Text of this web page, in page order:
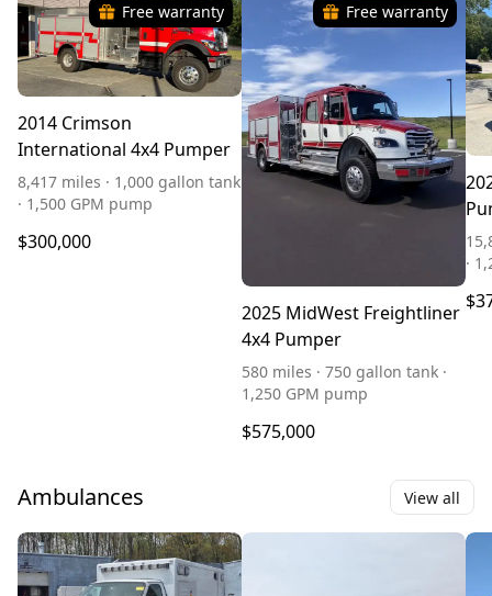
Free warranty
2014 Crimson
International 4x4 Pumper
8,417 miles · 1,000 gallon tank
· 1,500 GPM pump
$300,000
Free warranty
2025 MidWest Freightliner
4x4 Pumper
580 miles · 750 gallon tank ·
1,250 GPM pump
$575,000
·
Ambulances View all